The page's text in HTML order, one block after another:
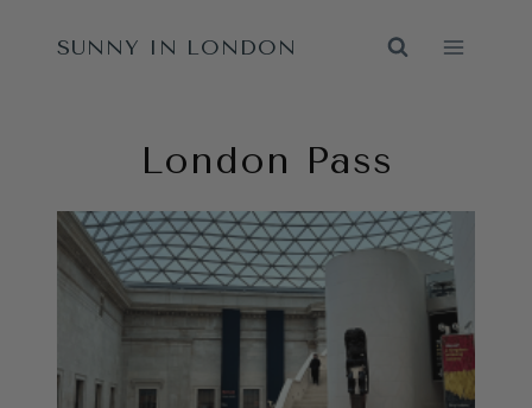
SUNNY IN LONDON
London Pass